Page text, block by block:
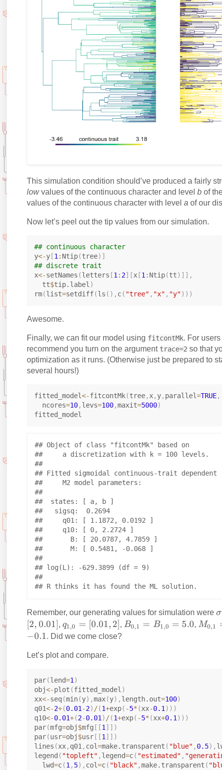
This simulation condition should’ve produced a fairly
lowvalues of the continuous character and levelb of
values of the continuous character with levela of our
Now let’s peel out the tip values from our simulation.
## continuous character
y<-y[1 : Ntip(tree) ]
## discrete trait
x<-setNames (letters [1 : 2] [x[1 : Ntip(tt) ] ] ,
  tt
$tip.label )
rm(list=setdiff(ls ( ) , c( "tree" , "x" , "y") ) )
Awesome.
Finally, we can fit our model using fitcontMk. For
recommend you turn on the argument trace=2 so that
optimization as it runs. (Otherwise just be prepared to
several hours!)
fitted_model<-fitcontMk(tree, x, y, parallel=TRUE,
  ncores
=10, levs=100,maxit=5000)
## Object of class "fitcontMk" based on
##     a discretization with k = 100 levels.
##
## Fitted sigmoidal continuous-trait dependent
##     M2 model parameters:
##
##  states: [ a, b ]
##   sigsq:  0.2694
##     q01: [ 1.1872, 0.0192 ]
##     q10: [ 0, 2.2724 ]
##       B: [ 20.0787, 4.7859 ]
##       M: [ 0.5481, -0.068 ]
##
## log(L): -629.3899 (df = 9)
##
Remember, our generating values for simulation were\
si
σ
[2, 0.01] , q
_
1,
}
=
[0
.0
1,
2]
q1,0 = [0.01, 2] ,B
=
B
_
0
}
B0,1 = B1,0 = 5.0,M
M0,1
−0.1. Did we come close?
Let’s plot and compare.
par(lend=1)
obj<-plot (fitted_model)
xx<-seq(min(y) ,max(y) , length.out=100)
q01<-2+(0.01-2)/(1+exp( -5* (xx-0.1) ) )
q10<-0.01+(2-0.01)/(1+exp( -5* (xx+0.1) ) )
par(mfg=obj$mfg [ [1] ] )
par(usr=obj$usr[ [1] ] )
lines (xx, q01, col=make.transparent ( "blue" , 0.5) ,
legend ( "topleft" , legend=c( "estimated" ,
  lwd
=c(1, 5) , col=c( "black" ,make.transparent (